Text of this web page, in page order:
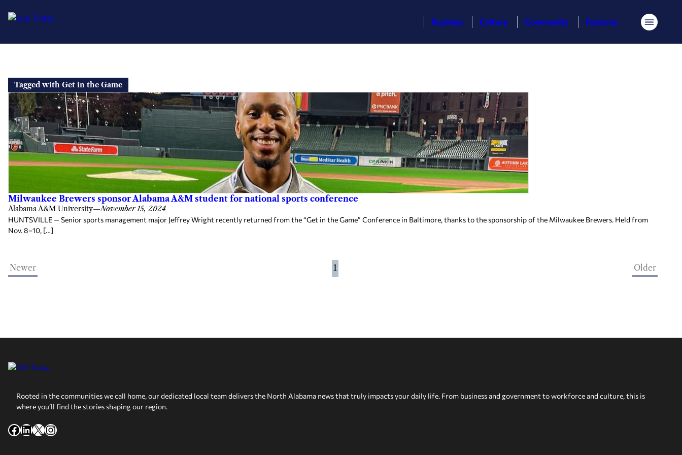
content
Business Culture Community Features Menu
Tagged with Get in the Game
Milwaukee Brewers sponsor Alabama A&M student for national sports conference
Alabama A&M University—November 15, 2024
HUNTSVILLE — Senior sports management major Jeffrey Wright recently returned from the “Get in the Game” Conference in Baltimore, thanks to the sponsorship of the Milwaukee Brewers. Held from
Nov. 8–10, […]
Newer 1 Older
Rooted in the communities we call home, our dedicated local team delivers the North Alabama news that truly impacts your daily life. From business and government to workforce and culture, this is
where you’ll find the stories shaping our region.
Facebook
LinkedIn
X Instagram